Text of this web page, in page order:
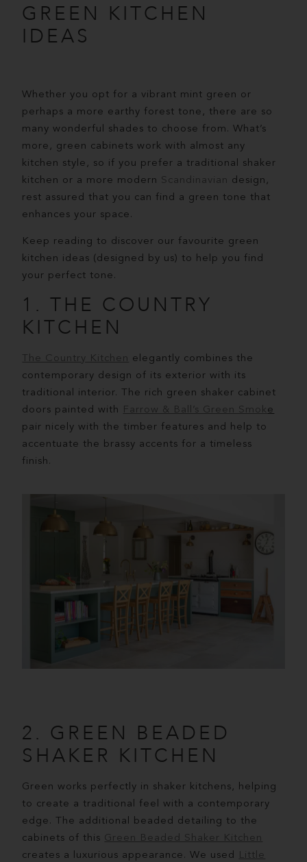
GREEN KITCHEN
IDEAS
Whether you opt for a vibrant mint green or
perhaps a more earthy forest tone, there are so
many wonderful shades to choose from. What’s
more, green cabinets work with almost any
kitchen style, so if you prefer a traditional shaker
kitchen or a more modern Scandinavian design,
rest assured that you can find a green tone that
enhances your space.
Keep reading to discover our favourite green
kitchen ideas (designed by us) to help you find
your perfect tone.
1. THE COUNTRY
KITCHEN
The Country Kitchen elegantly combines the
contemporary design of its exterior with its
traditional interior. The rich green shaker cabinet
doors painted with Farrow & Ball’s Green Smok e
pair nicely with the timber features and help to
accentuate the brassy accents for a timeless
finish.
2. GREEN BEADED
SHAKER KITCHEN
Green works perfectly in shaker kitchens, helping
to create a traditional feel with a contemporary
edge. The additional beaded detailing to the
cabinets of this Green Beaded Shaker Kitchen
creates a luxurious appearance. We used Little